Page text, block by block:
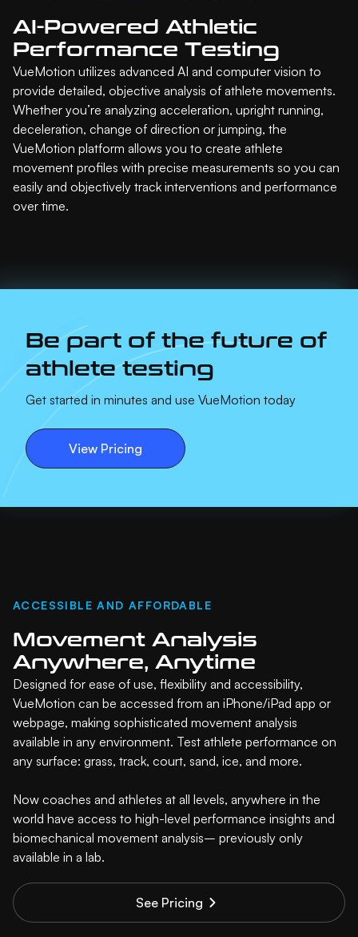
AI-Powered Athletic
Performance Testing
VueMotion utilizes advanced AI and computer vision to
provide detailed, objective analysis of athlete movements.
Whether you’re analyzing acceleration, upright running,
deceleration, change of direction or jumping, the
VueMotion platform allows you to create athlete
movement profiles with precise measurements so you can
easily and objectively track interventions and performance
over time.
Be part of the future of
athlete testing
Get started in minutes and use VueMotion today
View Pricing
ACCESSIBLE AND AFFORDABLE
Movement Analysis
Anywhere, Anytime
Designed for ease of use, flexibility and accessibility,
VueMotion can be accessed from an iPhone/iPad app or
webpage, making sophisticated movement analysis
available in any environment. Test athlete performance on
any surface: grass, track, court, sand, ice, and more.
Now coaches and athletes at all levels, anywhere in the
world have access to high-level performance insights and
biomechanical movement analysis– previously only
available in a lab.
See Pricing